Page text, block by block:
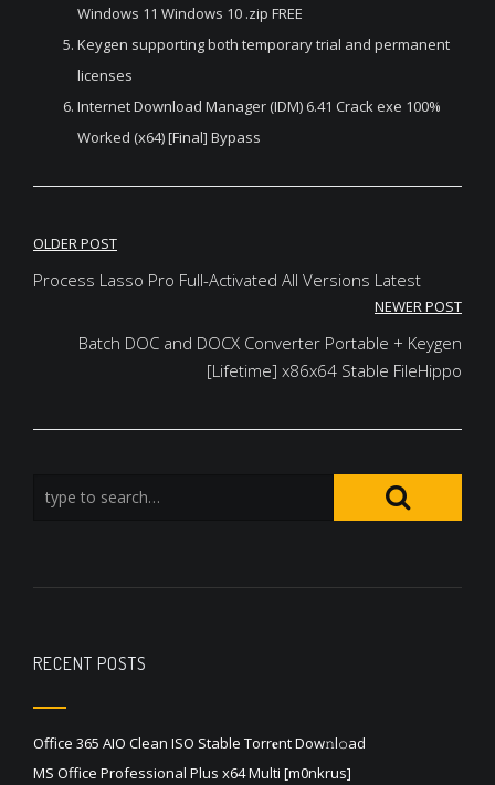
Windows 11 Windows 10 .zip FREE
Keygen supporting both temporary trial and permanent
licenses
Internet Download Manager (IDM) 6.41 Crack exe 100%
Worked (x64) [Final] Bypass
Post
navigation
OLDER POST
Process Lasso Pro Full-Activated All Versions Latest
NEWER POST
Batch DOC and DOCX Converter Portable + Keygen
[Lifetime] x86x64 Stable FileHippo
RECENT POSTS
Office 365 AIO Clean ISO Stable Torr𝐞nt Dow𝚗l𝚘аd
MS Office Professional Plus x64 Multi [m0nkrus]